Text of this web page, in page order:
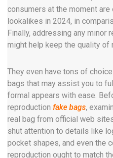
consumers at the moment are
lookalikes in 2024, in
Finally, addressing any minor
might help keep the quality of
They even have tons of
bags that may assist you to
formal appears with ease.
reproduction fake bags,
real bag from official web
shut attention to details like
pocket shapes, and even the
reproduction ought to match